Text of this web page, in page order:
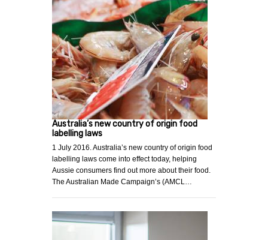
Australia’s new country of origin food
labelling laws
1 July 2016. Australia’s new country of origin food
labelling laws come into effect today, helping
Aussie consumers find out more about their food.
The Australian Made Campaign’s (AMCL…